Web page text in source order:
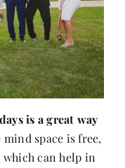
is a great way
mind space is free,
which can help in